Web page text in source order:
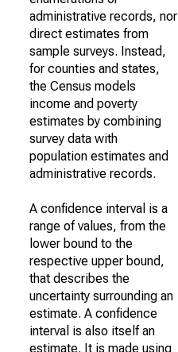
administrative records, nor
direct estimates from
sample surveys. Instead,
for counties and states,
the Census models
income and poverty
estimates by combining
survey data with
population estimates and
administrative records.
A confidence interval is a
range of values, from the
lower bound to the
respective upper bound,
that describes the
uncertainty surrounding an
estimate. A confidence
interval is also itself an
estimate. It is made using